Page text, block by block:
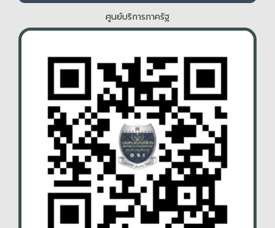
ศูนย์บริการภาครัฐ